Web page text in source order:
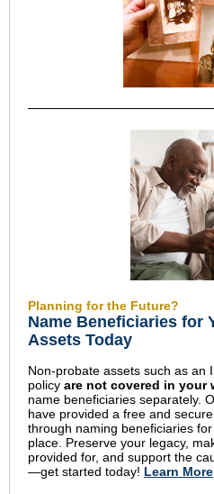
Planning for the Future?
Name Beneficiaries for
Assets Today
Non-probate assets such as an
policy are not covered in your
name beneficiaries separately.
have provided a free and
through naming beneficiaries
place. Preserve your legacy,
provided for, and support the
—get started today! Learn More